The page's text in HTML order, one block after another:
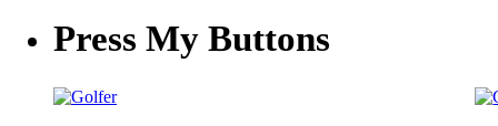
Press My Buttons